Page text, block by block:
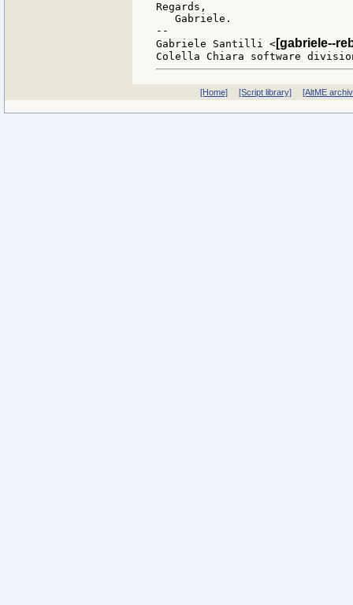
Regards,
   Gabriele.
--
Gabriele Santilli < [gabriele--
[Home] [Script library] [AltME